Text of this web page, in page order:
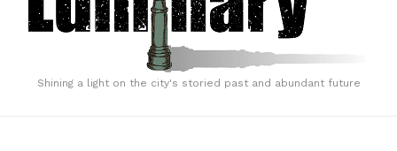
Shining a light on the city's storied past and abundant future